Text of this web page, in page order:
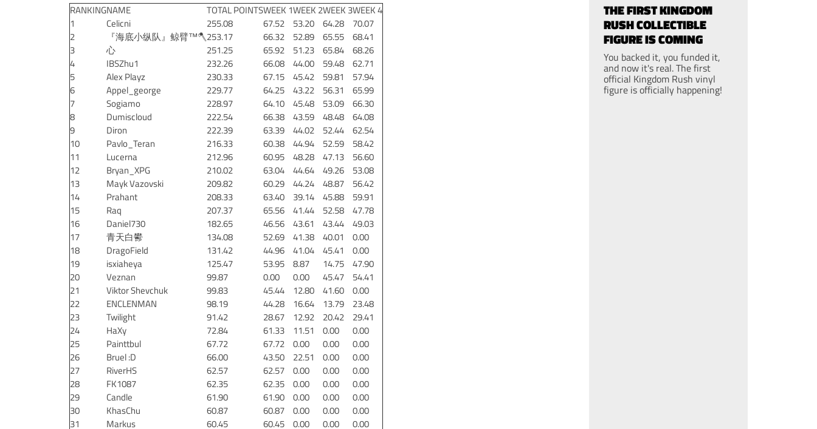
RANKINGNAME TOTAL POINTSWEEK 1WEEK 2WEEK 3WEEK 4
1
Celicni 255.08 67.52 53.20 64.28
70.07
2
『海底小纵队』鲸臂™🪓253.17 66.32 52.89 65.55
68.41
3
心 251.25 65.92 51.23 65.84
68.26
4
IBSZhu1 232.26 66.08 44.00 59.48
62.71
5
Alex Playz 230.33 67.15 45.42 59.81
57.94
6
Appel_george 229.77 64.25 43.22 56.31
65.99
7
Sogiamo 228.97 64.10 45.48 53.09
66.30
8
Dumiscloud 222.54 66.38 43.59 48.48
64.08
9
Diron 222.39 63.39 44.02 52.44
62.54
10
Pavlo_Teran 216.33 60.38 44.94 52.59
58.42
11
Lucerna 212.96 60.95 48.28 47.13
56.60
12
Bryan_XPG 210.02 63.04 44.64 49.26
53.08
13
Mayk Vazovski 209.82 60.29 44.24 48.87
56.42
14
Prahant 208.33 63.40 39.14 45.88
59.91
15
Raq 207.37 65.56 41.44 52.58
47.78
16
Daniel730 182.65 46.56 43.61 43.44
49.03
17
青天白鬰 134.08 52.69 41.38 40.01
0.00
18
DragoField 131.42 44.96 41.04 45.41
0.00
19
isxiaheya 125.47 53.95 8.87 14.75
47.90
20
Veznan 99.87 0.00 0.00 45.47
54.41
21
Viktor Shevchuk 99.83 45.44 12.80 41.60
0.00
22
ENCLENMAN 98.19 44.28 16.64 13.79
23.48
23
Twilight 91.42 28.67 12.92 20.42
29.41
24
HaXy 72.84 61.33 11.51 0.00
0.00
25
Painttbul 67.72 67.72 0.00 0.00
0.00
26
Bruel :D 66.00 43.50 22.51 0.00
0.00
27
RiverHS 62.57 62.57 0.00 0.00
0.00
28
FK1087 62.35 62.35 0.00 0.00
0.00
29
Candle 61.90 61.90 0.00 0.00
0.00
30
KhasChu 60.87 60.87 0.00 0.00
0.00
31
Markus 60.45 60.45 0.00 0.00
0.00
THE FIRST KINGDOM
RUSH COLLECTIBLE
FIGURE IS COMING
You backed it, you funded it,
and now it's real. The first
official Kingdom Rush vinyl
figure is officially happening!